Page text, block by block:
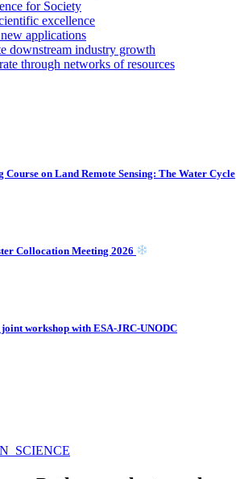
for Society
excellence
applications
downstream industry growth
through networks of resources
Course on Land Remote Sensing: The Water Cycle
Collocation Meeting 2026
workshop with ESA-JRC-UNODC